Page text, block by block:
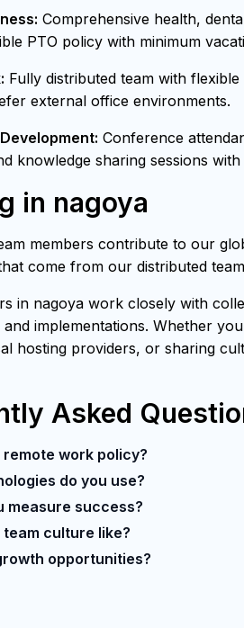
Comprehensive health,
PTO policy with minimum
Fully distributed team with
external office environments.
Conference
knowledge sharing sessions
in nagoya
members contribute to our
come from our distributed
in nagoya work closely with
implementations. Whether
hosting providers, or sharing
Asked
work policy?
do you use?
measure success?
culture like?
opportunities?